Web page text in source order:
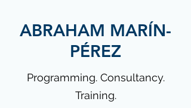
ABRAHAM MARÍN-
PÉREZ
Programming. Consultancy.
Training.